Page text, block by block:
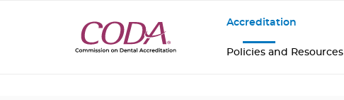
Accreditation
Policies and Resources